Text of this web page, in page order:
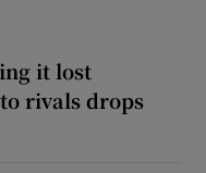
it lost
rivals drops